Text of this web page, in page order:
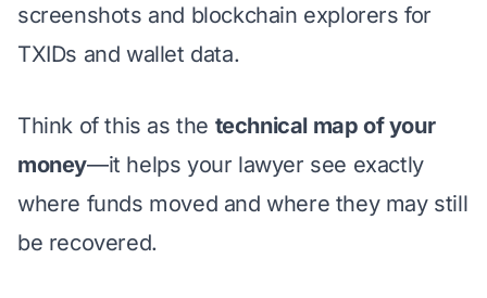
screenshots and blockchain explorers for
TXIDs and wallet data.
Think of this as the technical map of your
money—it helps your lawyer see exactly
where funds moved and where they may still
be recovered.